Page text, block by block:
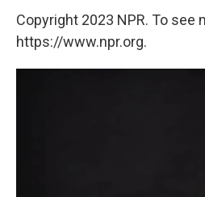
Copyright 2023 NPR. To see
https://www.npr.org.